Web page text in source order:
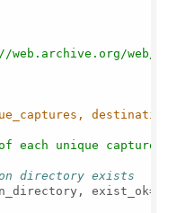
web/
each unique capture
directory exists
exist_ok=